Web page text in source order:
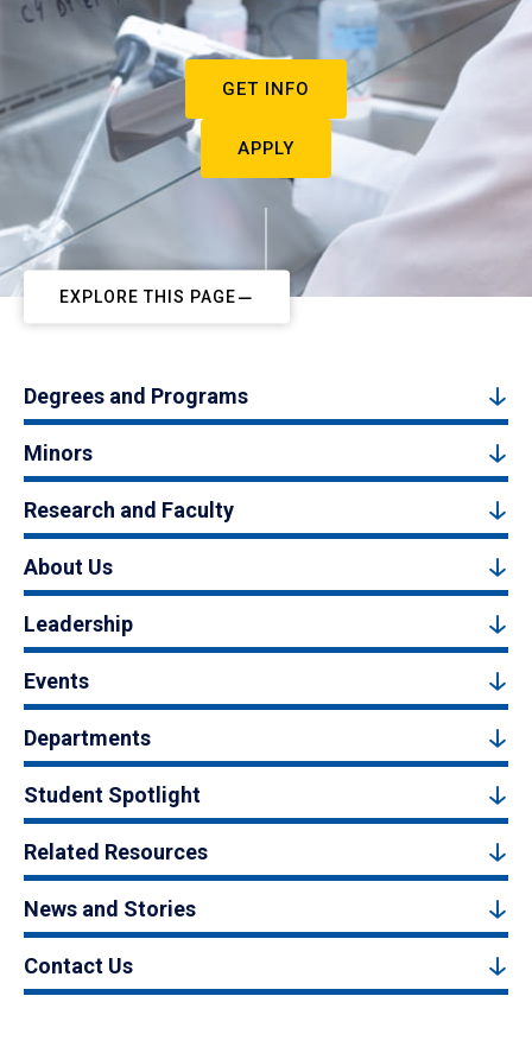
GET INFO
APPLY
EXPLORE THIS PAGE
Degrees and Programs
Minors
Research and Faculty
About Us
Leadership
Events
Departments
Student Spotlight
Related Resources
News and Stories
Contact Us